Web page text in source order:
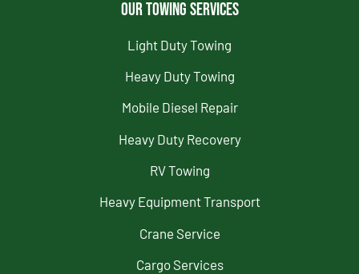
Our Towing Services
Light Duty Towing
Heavy Duty Towing
Mobile Diesel Repair
Heavy Duty Recovery
RV Towing
Heavy Equipment Transport
Crane Service
Cargo Services